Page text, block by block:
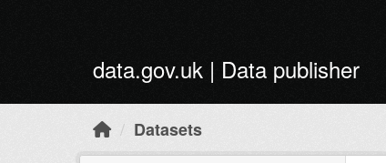
data.gov.uk | Data publisher
Datasets